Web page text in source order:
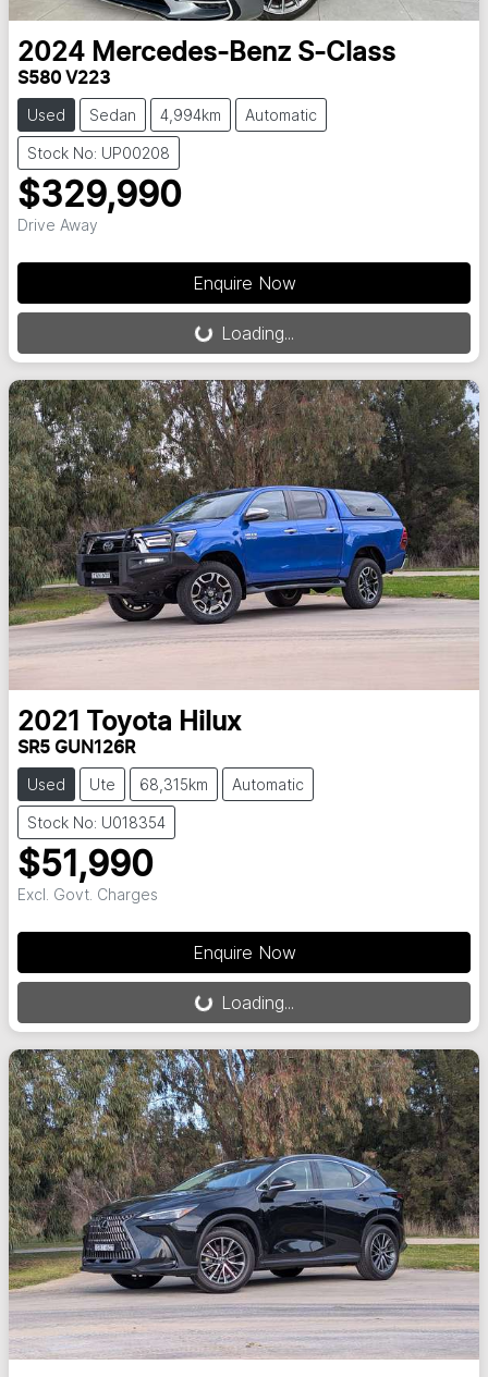
2024 Mercedes-Benz S-Class
S580 V223
Used Sedan 4,994km Automatic
Stock No: UP00208
$329,990
Drive Away
Enquire Now
Loading... Loading...
2021 Toyota Hilux
SR5 GUN126R
Used Ute 68,315km Automatic
Stock No: U018354
$51,990
Excl. Govt. Charges
Enquire Now
Loading... Loading...